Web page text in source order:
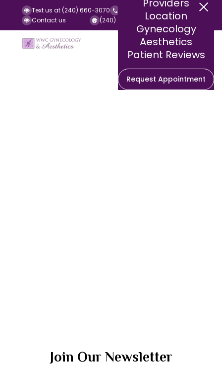
Text us at (240) 660-3070
Call us at (240) 252-2140
Contact us
(240) 252-2141 (Fax)
Providers
Location
Gynecology
Aesthetics
Patient Reviews
Request Appointment
Join Our Newsletter